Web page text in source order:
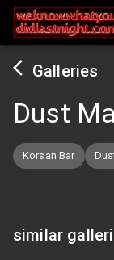
Galleries
Dust
Korsan Bar
similar